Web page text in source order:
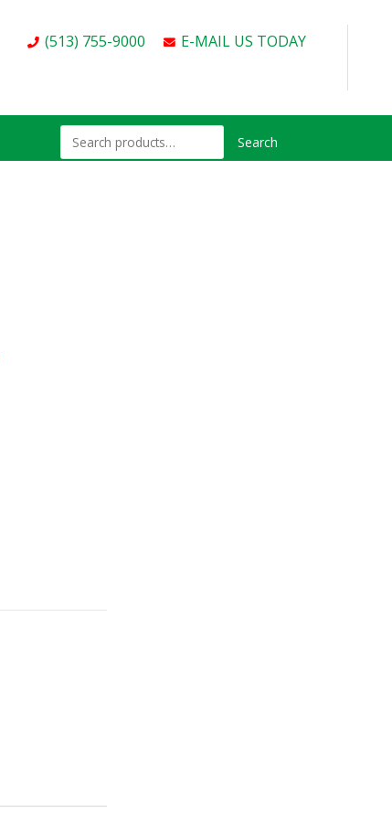
(513) 755-9000 E-MAIL US TODAY
Search